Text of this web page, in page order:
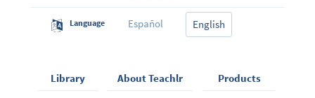
Language Español English
Library About Teachlr Products